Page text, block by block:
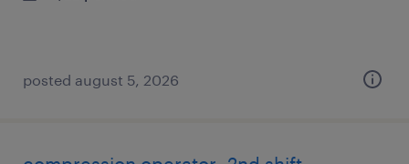
posted august 5, 2026